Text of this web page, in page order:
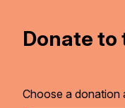
Donate to
Choose a donation